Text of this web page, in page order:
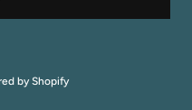
by Shopify